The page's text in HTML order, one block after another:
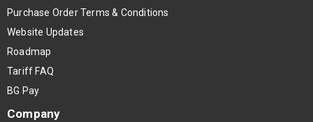
Purchase Order Terms & Conditions
Website Updates
Roadmap
Tariff FAQ
BG Pay
Company